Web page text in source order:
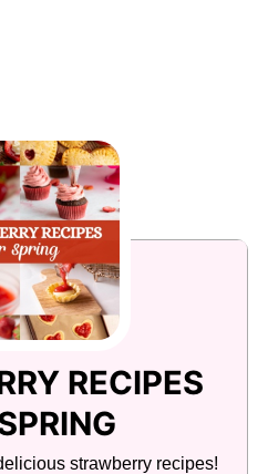
RECIPES
strawberry recipes!